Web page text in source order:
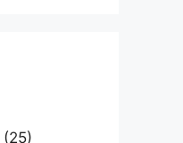
(25)